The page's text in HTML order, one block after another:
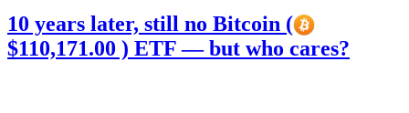
10 years later, still no Bitcoin (
$110,171.00 ) ETF — but who cares?